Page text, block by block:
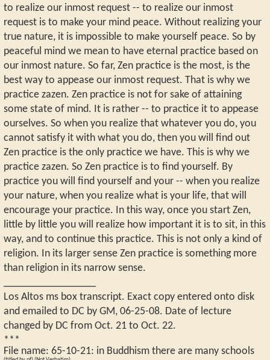
to realize our inmost request -- to realize our inmost
request is to make your mind peace. Without realizing your
true nature, it is impossible to make yourself peace. So by
peaceful mind we mean to have eternal practice based on
our inmost nature. So far, Zen practice is the most, is the
best way to appease our inmost request. That is why we
practice zazen. Zen practice is not for sake of attaining
some state of mind. It is rather -- to practice it to appease
ourselves. So when you realize that whatever you do, you
cannot satisfy it with what you do, then you will find out
Zen practice is the only practice we have. This is why we
practice zazen. So Zen practice is to find yourself. By
practice you will find yourself and your -- when you realize
your nature, when you realize what is your life, that will
encourage your practice. In this way, once you start Zen,
little by little you will realize how important it is to sit, in this
way, and to continue this practice. This is not only a kind of
religion. In its larger sense Zen practice is something more
than religion in its narrow sense.
Los Altos ms box transcript. Exact copy entered onto disk
and emailed to DC by GM, 06-25-08. Date of lecture
changed by DC from Oct. 21 to Oct. 22.
***
File name: 65-10-21: in Buddhism there are many schools